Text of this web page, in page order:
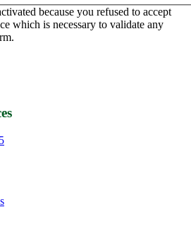
because you refused to accept
which is necessary to validate any